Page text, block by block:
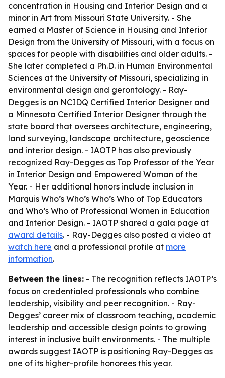
concentration in Housing and Interior Design and a
minor in Art from Missouri State University. - She
earned a Master of Science in Housing and Interior
Design from the University of Missouri, with a focus on
spaces for people with disabilities and older adults. -
She later completed a Ph.D. in Human Environmental
Sciences at the University of Missouri, specializing in
environmental design and gerontology. - Ray-
Degges is an NCIDQ Certified Interior Designer and
a Minnesota Certified Interior Designer through the
state board that oversees architecture, engineering,
land surveying, landscape architecture, geoscience
and interior design. - IAOTP has also previously
recognized Ray-Degges as Top Professor of the Year
in Interior Design and Empowered Woman of the
Year. - Her additional honors include inclusion in
Marquis Who’s Who’s Who’s Who of Top Educators
and Who’s Who of Professional Women in Education
and Interior Design. - IAOTP shared a gala page at
award details. - Ray-Degges also posted a video at
watch here and a professional profile at more
information.
Between the lines: - The recognition reflects IAOTP’s
focus on credentialed professionals who combine
leadership, visibility and peer recognition. - Ray-
Degges’ career mix of classroom teaching, academic
leadership and accessible design points to growing
interest in inclusive built environments. - The multiple
awards suggest IAOTP is positioning Ray-Degges as
one of its higher-profile honorees this year.